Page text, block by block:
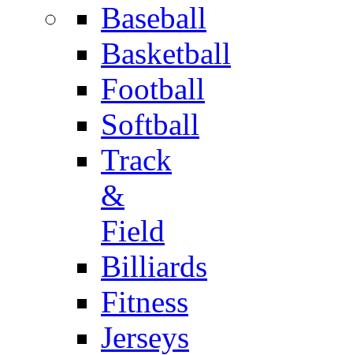
Baseball
Basketball
Football
Softball
Track
&
Field
Billiards
Fitness
Jerseys